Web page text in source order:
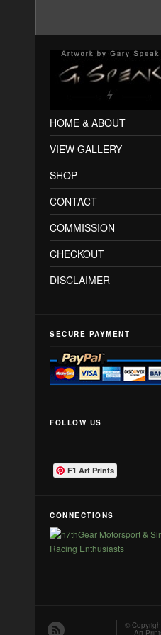
HOME & ABOUT
VIEW GALLERY
SHOP
CONTACT
COMMISSION
CHECKOUT
DISCLAIMER
SECURE PAYMENT
FOLLOW US
F1 Art Prints
CONNECTIONS
©
Art